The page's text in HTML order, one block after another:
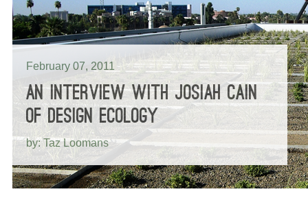
February 07, 2011
AN INTERVIEW WITH JOSIAH CAIN
OF DESIGN ECOLOGY
by: Taz Loomans